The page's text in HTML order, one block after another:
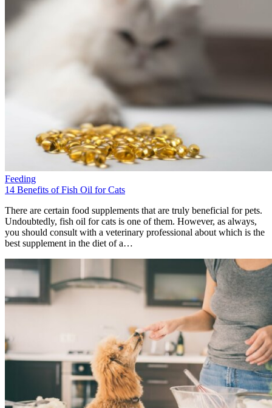
Feeding
14 Benefits of Fish Oil for Cats
There are certain food supplements that are truly beneficial for pets.
Undoubtedly, fish oil for cats is one of them. However, as always,
you should consult with a veterinary professional about which is the
best supplement in the diet of a…